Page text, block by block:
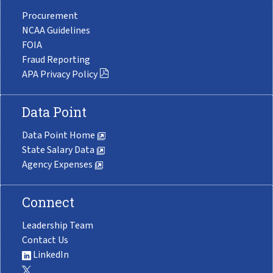
Procurement
NCAA Guidelines
FOIA
Fraud Reporting
APA Privacy Policy
Data Point
Data Point Home
State Salary Data
Agency Expenses
Connect
Leadership Team
Contact Us
LinkedIn